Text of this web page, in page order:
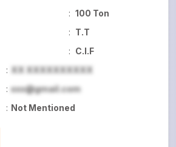
: 100 Ton
: T.T
: C.I.F
: XX XXXXXXXXXX
: xxx@gmail.com
: Not Mentioned